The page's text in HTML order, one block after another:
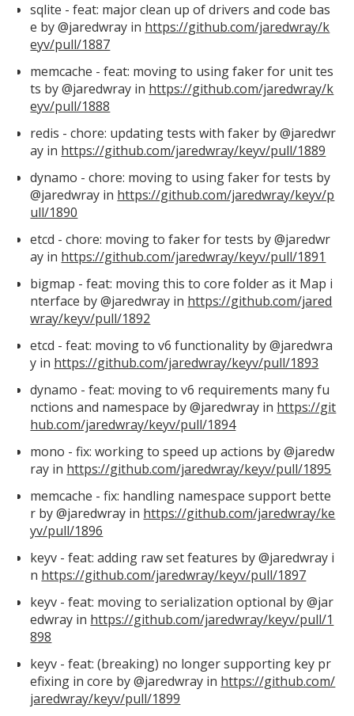
sqlite - feat: major clean up of drivers and code bas
e by @jaredwray in https://github.com/jaredwray/k
eyv/pull/1887
memcache - feat: moving to using faker for unit tes
ts by @jaredwray in https://github.com/jaredwray/k
eyv/pull/1888
redis - chore: updating tests with faker by @jaredwr
ay in https://github.com/jaredwray/keyv/pull/1889
dynamo - chore: moving to using faker for tests by
@jaredwray in https://github.com/jaredwray/keyv/p
ull/1890
etcd - chore: moving to faker for tests by @jaredwr
ay in https://github.com/jaredwray/keyv/pull/1891
bigmap - feat: moving this to core folder as it Map i
nterface by @jaredwray in https://github.com/jared
wray/keyv/pull/1892
etcd - feat: moving to v6 functionality by @jaredwra
y in https://github.com/jaredwray/keyv/pull/1893
dynamo - feat: moving to v6 requirements many fu
nctions and namespace by @jaredwray in https://git
hub.com/jaredwray/keyv/pull/1894
mono - fix: working to speed up actions by @jaredw
ray in https://github.com/jaredwray/keyv/pull/1895
memcache - fix: handling namespace support bette
r by @jaredwray in https://github.com/jaredwray/ke
yv/pull/1896
keyv - feat: adding raw set features by @jaredwray i
n https://github.com/jaredwray/keyv/pull/1897
keyv - feat: moving to serialization optional by @jar
edwray in https://github.com/jaredwray/keyv/pull/1
898
keyv - feat: (breaking) no longer supporting key pr
efixing in core by @jaredwray in https://github.com/
jaredwray/keyv/pull/1899